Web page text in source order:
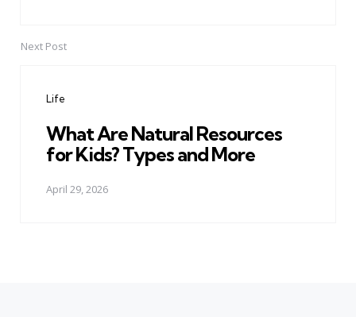
Next Post
Life
What Are Natural Resources
for Kids? Types and More
April 29, 2026